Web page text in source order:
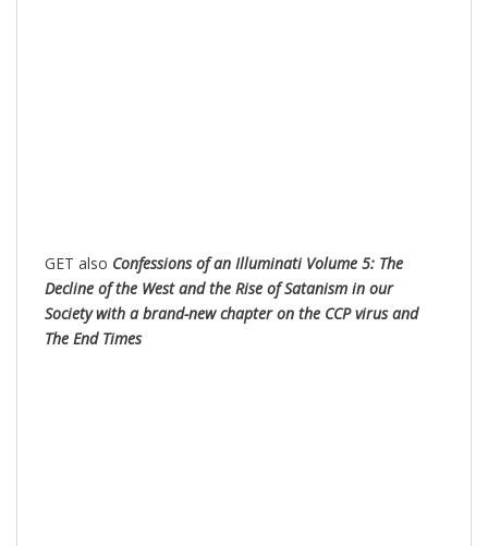
GET also Confessions of an Illuminati Volume 5: The
Decline of the West and the Rise of Satanism in our
Society with a brand-new chapter on the CCP virus and
The End Times